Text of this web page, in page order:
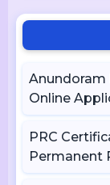
Anundoram
Online
PRC
Permanent